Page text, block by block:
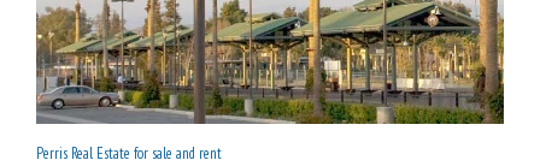
Perris Real Estate for sale and rent